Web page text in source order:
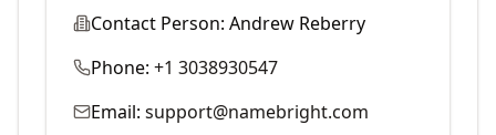
Contact Person: Andrew Reberry
Phone: +1 3038930547
Email: support@namebright.com